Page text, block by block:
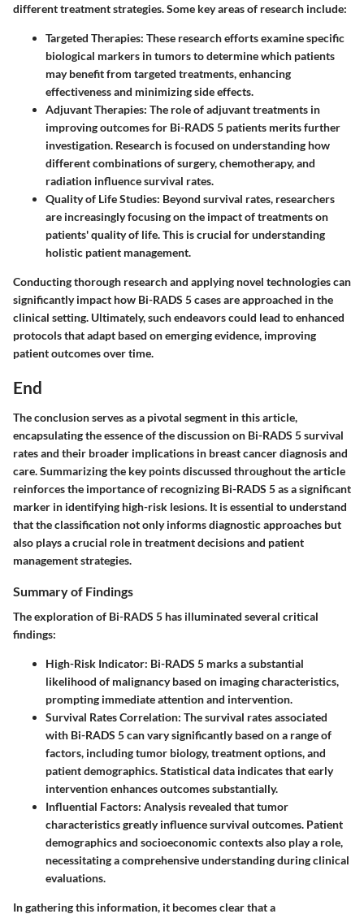
different treatment strategies. Some key areas of research include:
Targeted Therapies: These research efforts examine specific
biological markers in tumors to determine which patients
may benefit from targeted treatments, enhancing
effectiveness and minimizing side effects.
Adjuvant Therapies: The role of adjuvant treatments in
improving outcomes for Bi-RADS 5 patients merits further
investigation. Research is focused on understanding how
different combinations of surgery, chemotherapy, and
radiation influence survival rates.
Quality of Life Studies: Beyond survival rates, researchers
are increasingly focusing on the impact of treatments on
patients' quality of life. This is crucial for understanding
holistic patient management.
Conducting thorough research and applying novel technologies can
significantly impact how Bi-RADS 5 cases are approached in the
clinical setting. Ultimately, such endeavors could lead to enhanced
protocols that adapt based on emerging evidence, improving
patient outcomes over time.
End
The conclusion serves as a pivotal segment in this article,
encapsulating the essence of the discussion on Bi-RADS 5 survival
rates and their broader implications in breast cancer diagnosis and
care. Summarizing the key points discussed throughout the article
reinforces the importance of recognizing Bi-RADS 5 as a significant
marker in identifying high-risk lesions. It is essential to understand
that the classification not only informs diagnostic approaches but
also plays a crucial role in treatment decisions and patient
management strategies.
Summary of Findings
The exploration of Bi-RADS 5 has illuminated several critical
findings:
High-Risk Indicator: Bi-RADS 5 marks a substantial
likelihood of malignancy based on imaging characteristics,
prompting immediate attention and intervention.
Survival Rates Correlation: The survival rates associated
with Bi-RADS 5 can vary significantly based on a range of
factors, including tumor biology, treatment options, and
patient demographics. Statistical data indicates that early
intervention enhances outcomes substantially.
Influential Factors: Analysis revealed that tumor
characteristics greatly influence survival outcomes. Patient
demographics and socioeconomic contexts also play a role,
necessitating a comprehensive understanding during clinical
evaluations.
In gathering this information, it becomes clear that a